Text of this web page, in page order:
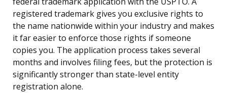
registered trademark gives you exclusive rights to
the name nationwide within your industry and makes
it far easier to enforce those rights if someone
copies you. The application process takes several
months and involves filing fees, but the protection is
significantly stronger than state-level entity
registration alone.